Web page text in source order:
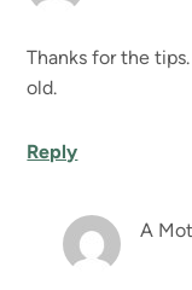
Thanks for the
old.
Reply
A